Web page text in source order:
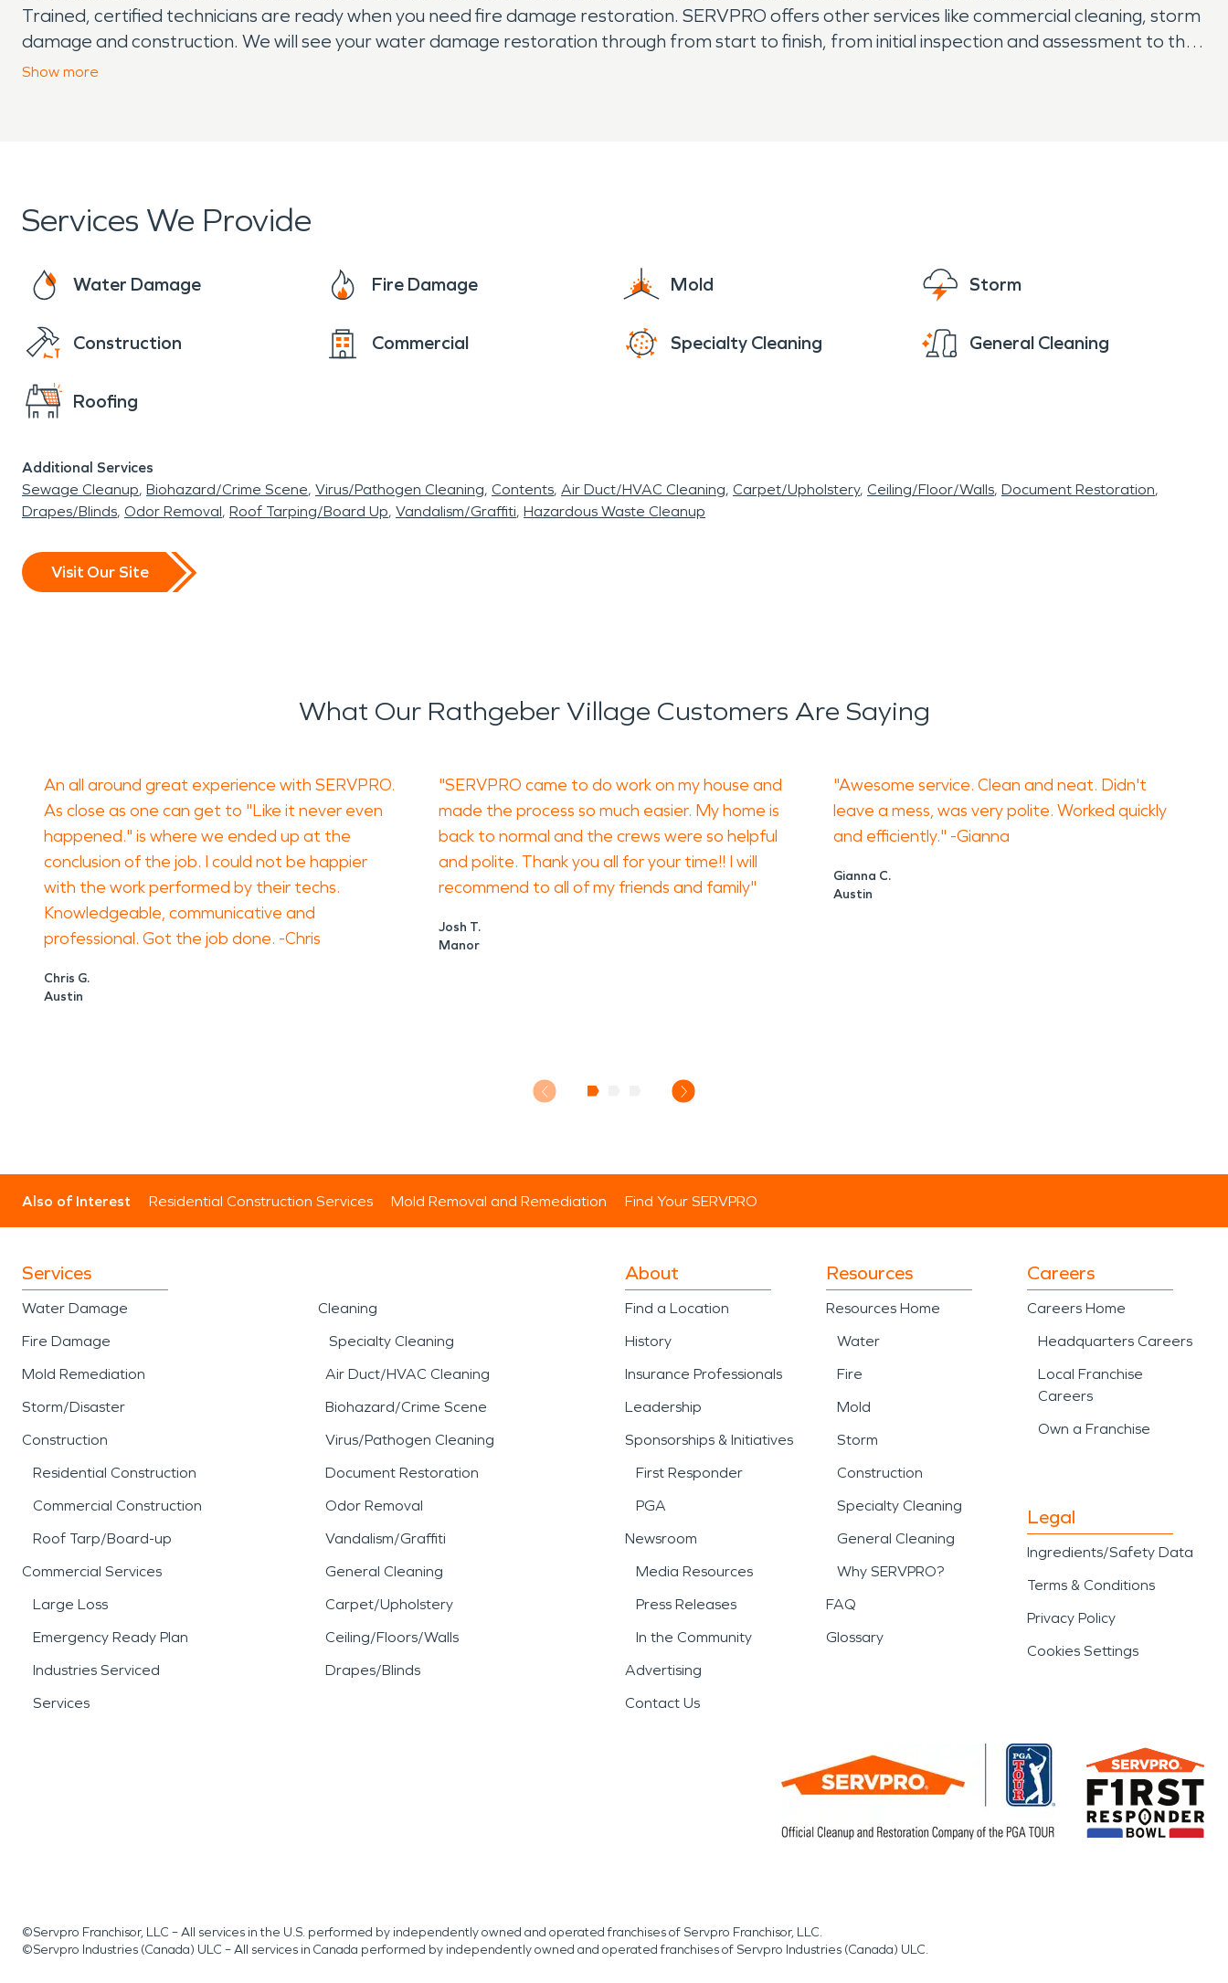
Trained, certified technicians are ready when you need fire damage restoration. SERVPRO offers other services like commercial cleaning, storm
damage and construction. We will see your water damage restoration through from start to finish, from initial inspection and assessment to the
completion of construction. If you suspect water damage or mold in your home, contact SERVPRO today. Don't hesitate to contact our team
Show more
Services We Provide
Water Damage Fire Damage Mold Storm
Construction Commercial Specialty Cleaning General Cleaning
Roofing
Additional Services
Sewage Cleanup Biohazard/Crime Scene Virus/Pathogen Cleaning Contents Air Duct/HVAC Cleaning Carpet/Upholstery Ceiling/Floor/Walls Document Restoration
Drapes/Blinds Odor Removal Roof Tarping/Board Up Vandalism/Graffiti Hazardous Waste Cleanup
Visit Our Site
What Our Rathgeber Village Customers Are Saying
An all around great experience with SERVPRO.
As close as one can get to "Like it never even
happened." is where we ended up at the
conclusion of the job. I could not be happier
with the work performed by their techs.
Knowledgeable, communicative and
professional. Got the job done. -Chris
Chris G.
Austin
"SERVPRO came to do work on my house and
made the process so much easier. My home is
back to normal and the crews were so helpful
and polite. Thank you all for your time!! I will
recommend to all of my friends and family"
Josh T.
Manor
"Awesome service. Clean and neat. Didn't
leave a mess, was very polite. Worked quickly
and efficiently." -Gianna
Gianna C.
Austin
Also of Interest Residential Construction Services Mold Removal and Remediation Find Your SERVPRO
Services
Water Damage
Fire Damage
Mold Remediation
Storm/Disaster
Construction
Residential Construction
Commercial Construction
Roof Tarp/Board-up
Commercial Services
Large Loss
Emergency Ready Plan
Industries Serviced
Services
Cleaning
Specialty Cleaning
Air Duct/HVAC Cleaning
Biohazard/Crime Scene
Virus/Pathogen Cleaning
Document Restoration
Odor Removal
Vandalism/Graffiti
General Cleaning
Carpet/Upholstery
Ceiling/Floors/Walls
Drapes/Blinds
About
Find a Location
History
Insurance Professionals
Leadership
Sponsorships & Initiatives
First Responder
PGA
Newsroom
Media Resources
Press Releases
In the Community
Advertising
Contact Us
Resources
Resources Home
Water
Fire
Mold
Storm
Construction
Specialty Cleaning
General Cleaning
Why SERVPRO?
FAQ
Glossary
Careers
Careers Home
Headquarters Careers
Local Franchise
Careers
Own a Franchise
Legal
Ingredients/Safety Data
Terms & Conditions
Privacy Policy
Cookies Settings
©Servpro Franchisor, LLC – All services in the U.S. performed by independently owned and operated franchises of Servpro Franchisor, LLC.
©Servpro Industries (Canada) ULC – All services in Canada performed by independently owned and operated franchises of Servpro Industries (Canada) ULC.